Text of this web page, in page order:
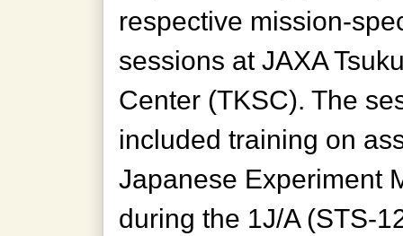
respective mission-
sessions at JAXA
Center (TKSC). The
included training on
Japanese Experiment
during the 1J/A (STS-